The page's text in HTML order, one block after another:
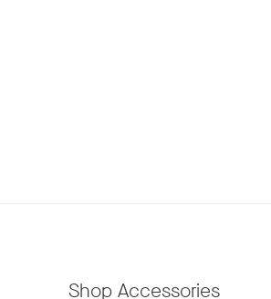
Shop Accessories